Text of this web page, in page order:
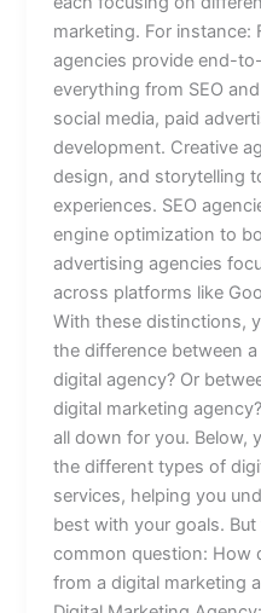
marketing. For instance:
agencies provide end-
everything from SEO
social media, paid
development. Creative
design, and storytelling
experiences. SEO
engine optimization to
advertising agencies
across platforms like
With these distinctions,
the difference between
digital agency? Or
digital marketing
all down for you. Below,
the different types of
services, helping you
best with your goals. But
common question: How
from a digital marketing